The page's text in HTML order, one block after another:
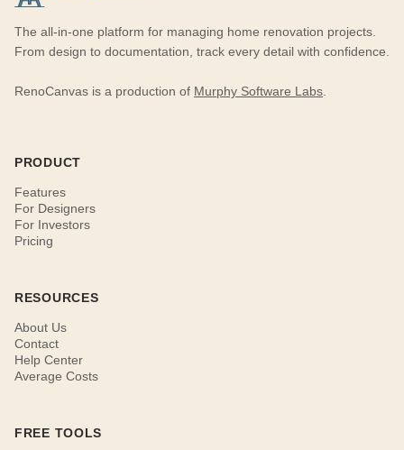
The all-in-one platform for managing home renovation projects.
From design to documentation, track every detail with confidence.
RenoCanvas is a production of Murphy Software Labs
PRODUCT
Features
For Designers
For Investors
Pricing
RESOURCES
About Us
Contact
Help Center
Average Costs
FREE TOOLS